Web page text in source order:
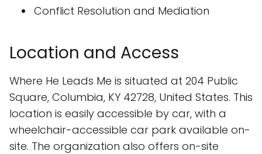
Conflict Resolution and Mediation
Location and Access
Where He Leads Me is situated at 204 Public
Square, Columbia, KY 42728, United States. This
location is easily accessible by car, with a
wheelchair-accessible car park available on-
site. The organization also offers on-site